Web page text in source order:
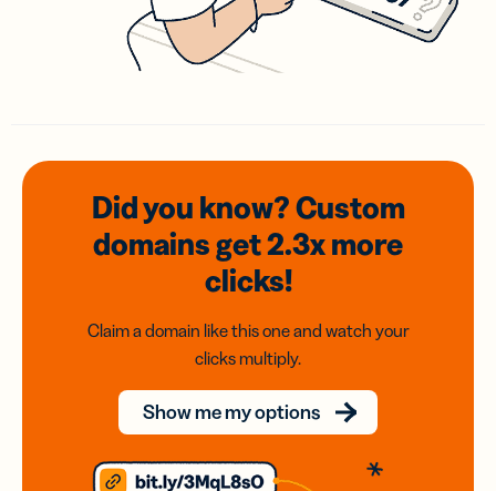
Did you know? Custom
domainsget 2.3xmore
clicks!
Claim a domain like this one and watch your
clicks multiply.
Show me my options